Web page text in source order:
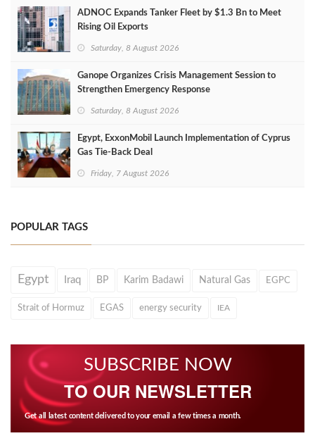
ADNOC Expands Tanker Fleet by $1.3 Bn to Meet
Rising Oil Exports
Saturday, 8 August 2026
Ganope Organizes Crisis Management Session to
Strengthen Emergency Response
Saturday, 8 August 2026
Egypt, ExxonMobil Launch Implementation of Cyprus
Gas Tie-Back Deal
Friday, 7 August 2026
POPULAR TAGS
Egypt Iraq BP Karim Badawi Natural Gas EGPC
Strait of Hormuz EGAS energy security IEA
SUBSCRIBE NOW
TO OUR NEWSLETTER
Get all latest content delivered to your email a few times a month.